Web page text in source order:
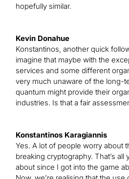
hopefully similar.
Kevin Donahue
Konstantinos, another quick
imagine that maybe with the
services and some different
very much unaware of the long-
quantum might provide their
industries. Is that a fair
Konstantinos Karagiannis
Yes. A lot of people worry about
breaking cryptography. That’s all
about since I got into the game